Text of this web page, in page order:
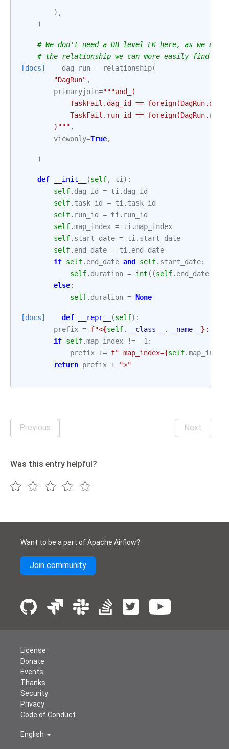
),
)
# We don't need a DB level FK here, as we
# the relationship we can more easily find the
[docs]
dag_run = relationship(
"DagRun" ,
primaryjoin="""and_(
TaskFail.dag_id ==
TaskFail.run_id ==
        )"""
,
viewonly=True,
)
def __init__ (self, ti ):
self. dag_id = ti . dag_id
self. task_id = ti . task_id
self. run_id = ti . run_id
self.map_index = ti .map_index
self. start_date = ti . start_date
self. end_date = ti . end_date
if self. end_date and self. start_date:
self. duration = int ((self. end_date
else:
self. duration = None
[docs] def __repr__ (self):
prefix = f"<{self. __class__ . __name__ }:
if self.map_index != -1 :
prefix += f" map_index={self.map_index
return prefix + ">"
Previous Next
Was this entry helpful?
Want to be a part of Apache Airflow?
Join community
License
Donate
Events
Thanks
Security
Privacy
Code of Conduct
English